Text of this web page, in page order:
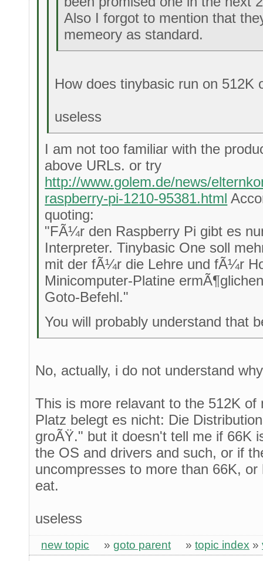
Also I forgot to mention that
memeory as standard.
How does tinybasic run on 512K
useless
I am not too familiar with the
above URLs. or try
http://www.golem.de/news/
raspberry-pi-1210-95381.html
quoting:
"FÃ¼r den Raspberry Pi gibt es
Interpreter. Tinybasic One soll
mit der fÃ¼r die Lehre und fÃ¼r
Minicomputer-Platine
Goto-Befehl."
You will probably understand that
No, actually, i do not understand
This is more relavant to the 512K
Platz belegt es nicht: Die
groÃŸ." but it doesn't tell me if 66K
the OS and drivers and such, or if
uncompresses to more than 66K,
eat.
useless
new topic » goto parent » topic index »